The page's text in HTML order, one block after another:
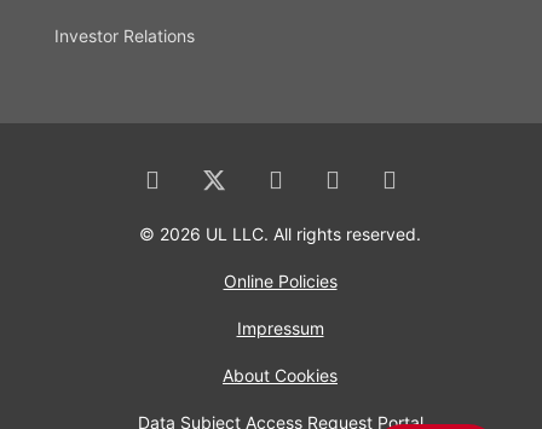
Investor Relations
© 2026 UL LLC. All rights reserved.
Online Policies
Impressum
About Cookies
Data Subject Access Request Portal